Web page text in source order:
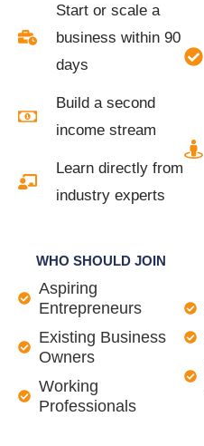
Start or scale a
business within 90
days
Build a second
income stream
Learn directly from
industry experts
WHO SHOULD JOIN
Aspiring
Entrepreneurs
Existing Business
Owners
Working
Professionals